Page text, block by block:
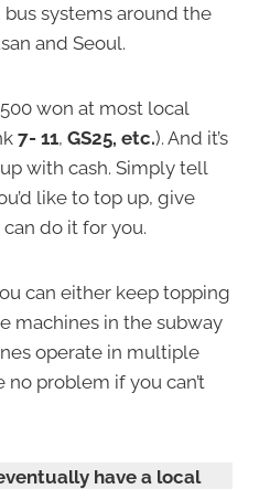
systems around the
and Seoul.
won at most local
7- 11, GS25, etc.). And it’s
with cash. Simply tell
like to top up, give
do it for you.
can either keep topping
machines in the subway
operate in multiple
no problem if you can’t
have a local